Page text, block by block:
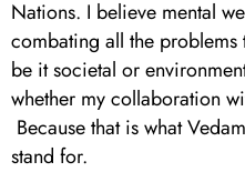
Nations. I believe mental
combating all the
be it societal or
whether my collaboration
Because that is what
stand for.